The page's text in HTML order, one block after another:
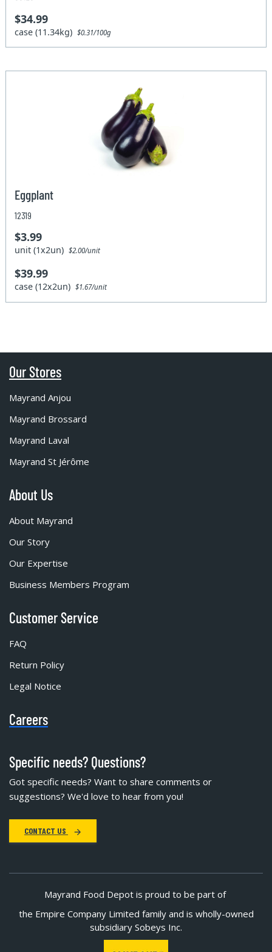
$34.99
case (11.34kg)$0.31/100g
Eggplant
12319
$3.99
unit (1x2un)$2.00/unit
$39.99
case (12x2un)$1.67/unit
Our Stores
Mayrand Anjou
Mayrand Brossard
Mayrand Laval
Mayrand St Jérôme
About Us
About Mayrand
Our Story
Our Expertise
Business Members Program
Customer Service
FAQ
Return Policy
Legal Notice
Careers
Specific needs? Questions?
Got specific needs? Want to share comments or
suggestions? We'd love to hear from you!
CONTACT US
Mayrand Food Depot is proud to be part of
the Empire Company Limited family and is wholly-owned
subsidiary Sobeys Inc.